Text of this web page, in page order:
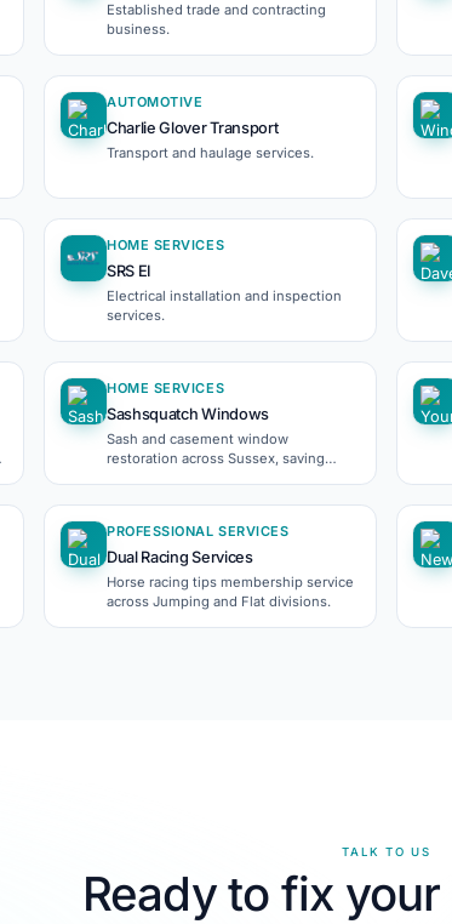
Established trade and contracting
business.
AUTOMOTIVE
Charlie Glover Transport
Transport and haulage services.
HOME SERVICES
SRS EI
Electrical installation and inspection
services.
HOME SERVICES
Sashsquatch Windows
Sash and casement window
restoration across Sussex, saving
PROFESSIONAL SERVICES
Dual Racing Services
Horse racing tips membership service
across Jumping and Flat divisions.
TALK TO US
Ready to fix